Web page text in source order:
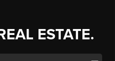
ESTATE.